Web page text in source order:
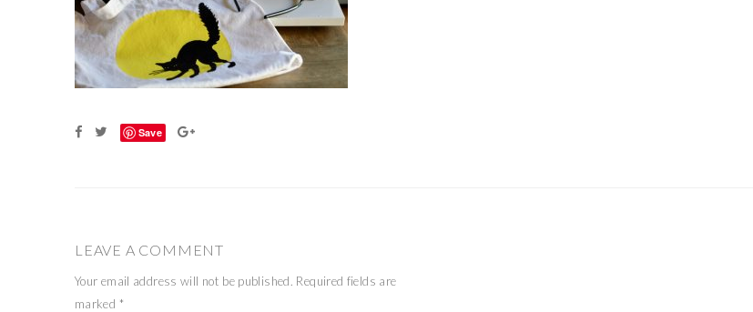
Save
LEAVE A COMMENT
Your email address will not be published. Required fields are
marked *